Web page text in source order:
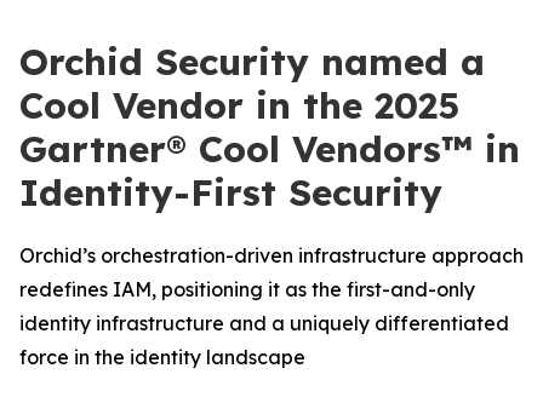
Orchid Security named a
Cool Vendor in the 2025
Gartner® Cool Vendors™ in
Identity-First Security
Orchid’s orchestration-driven infrastructure approach
redefines IAM, positioning it as the first-and-only
identity infrastructure and a uniquely differentiated
force in the identity landscape